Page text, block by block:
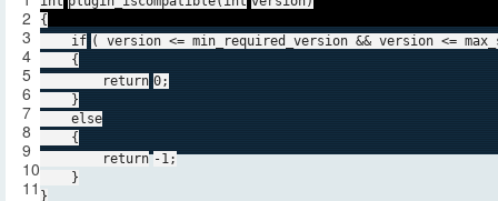
2
3
4
5
6
7
8
9
10
11
{
if ( version <= min_required_version && version <=
{
return 0;
}
else
{
return -1;
}
}